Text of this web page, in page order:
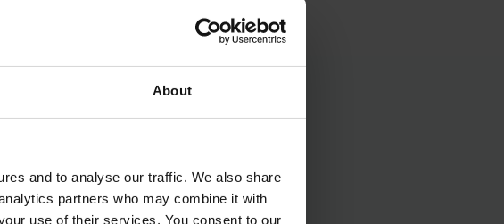
About
and to analyse our traffic. We also share
partners who may combine it with
use of their services. You consent to our